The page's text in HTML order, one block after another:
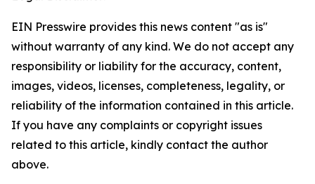
EIN Presswire provides this news content "as is"
without warranty of any kind. We do not accept any
responsibility or liability for the accuracy, content,
images, videos, licenses, completeness, legality, or
reliability of the information contained in this article.
If you have any complaints or copyright issues
related to this article, kindly contact the author
above.